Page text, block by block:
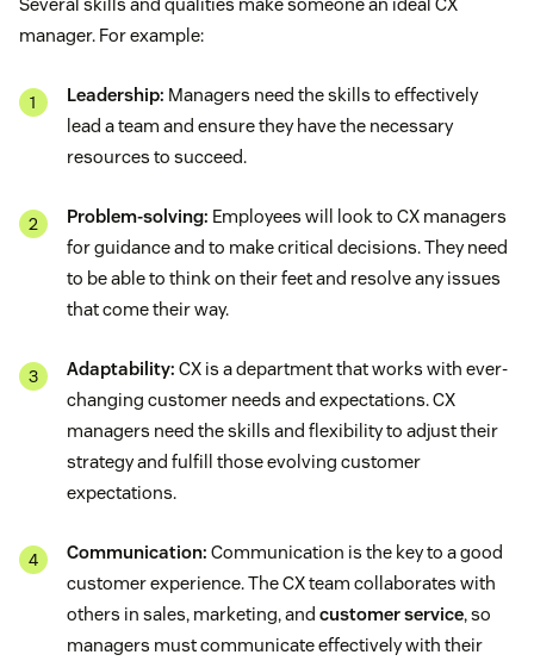
manager. For example:
Leadership: Managers need the skills to effectively
lead a team and ensure they have the necessary
resources to succeed.
Problem-solving: Employees will look to CX managers
for guidance and to make critical decisions. They need
to be able to think on their feet and resolve any issues
that come their way.
Adaptability: CX is a department that works with ever-
changing customer needs and expectations. CX
managers need the skills and flexibility to adjust their
strategy and fulfill those evolving customer
expectations.
Communication: Communication is the key to a good
customer experience. The CX team collaborates with
others in sales, marketing, and customer service, so
managers must communicate effectively with their